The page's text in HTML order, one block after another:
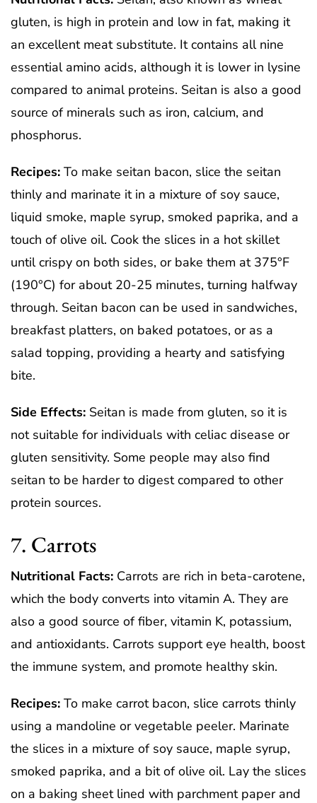
gluten, is high in protein and low in fat, making it
an excellent meat substitute. It contains all nine
essential amino acids, although it is lower in lysine
compared to animal proteins. Seitan is also a good
source of minerals such as iron, calcium, and
phosphorus.
Recipes: To make seitan bacon, slice the seitan
thinly and marinate it in a mixture of soy sauce,
liquid smoke, maple syrup, smoked paprika, and a
touch of olive oil. Cook the slices in a hot skillet
until crispy on both sides, or bake them at 375°F
(190°C) for about 20-25 minutes, turning halfway
through. Seitan bacon can be used in sandwiches,
breakfast platters, on baked potatoes, or as a
salad topping, providing a hearty and satisfying
bite.
Side Effects: Seitan is made from gluten, so it is
not suitable for individuals with celiac disease or
gluten sensitivity. Some people may also find
seitan to be harder to digest compared to other
protein sources.
7. Carrots
Nutritional Facts: Carrots are rich in beta-carotene,
which the body converts into vitamin A. They are
also a good source of fiber, vitamin K, potassium,
and antioxidants. Carrots support eye health, boost
the immune system, and promote healthy skin.
Recipes: To make carrot bacon, slice carrots thinly
using a mandoline or vegetable peeler. Marinate
the slices in a mixture of soy sauce, maple syrup,
smoked paprika, and a bit of olive oil. Lay the slices
on a baking sheet lined with parchment paper and